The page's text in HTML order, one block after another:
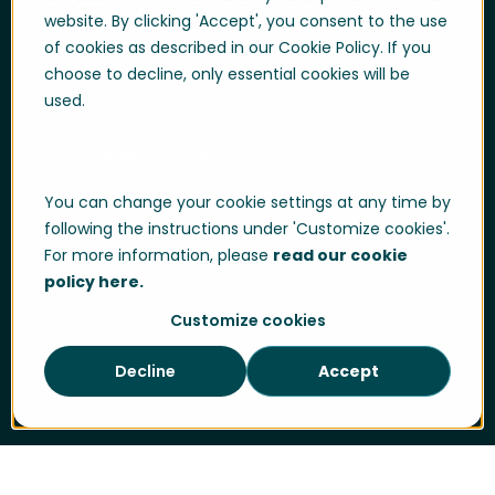
website. By clicking 'Accept', you consent to the use
of cookies as described in our Cookie Policy. If you
choose to decline, only essential cookies will be
used.
You can change your cookie settings at any time by
following the instructions under 'Customize cookies'.
For more information, please read our cookie
policy here.
Customize cookies
Accept
Decline
Support portal login
Whistle-blowing
Developer portal